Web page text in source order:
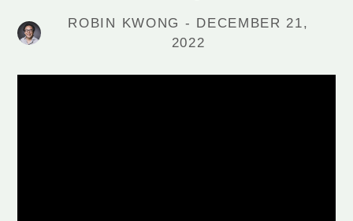
ROBIN KWONG - DECEMBER 21,
2022